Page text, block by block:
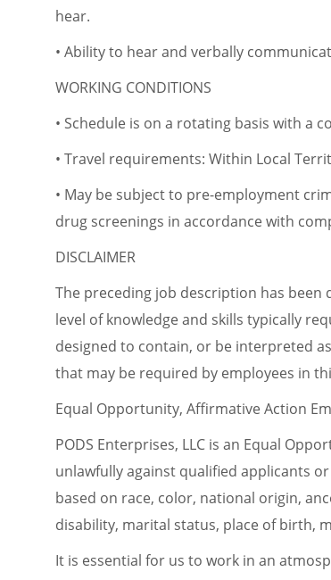
hear.
• Ability to hear and verbally
WORKING CONDITIONS
• Schedule is on a rotating basis with a
• Travel requirements: Within Local
• May be subject to pre-employment
drug screenings in accordance with
DISCLAIMER
The preceding job description has
level of knowledge and skills typically
designed to contain, or be interpreted
that may be required by employees in
Equal Opportunity, Affirmative Action
PODS Enterprises, LLC is an Equal
unlawfully against qualified applicants
based on race, color, national origin,
disability, marital status, place of birth,
It is essential for us to work in an